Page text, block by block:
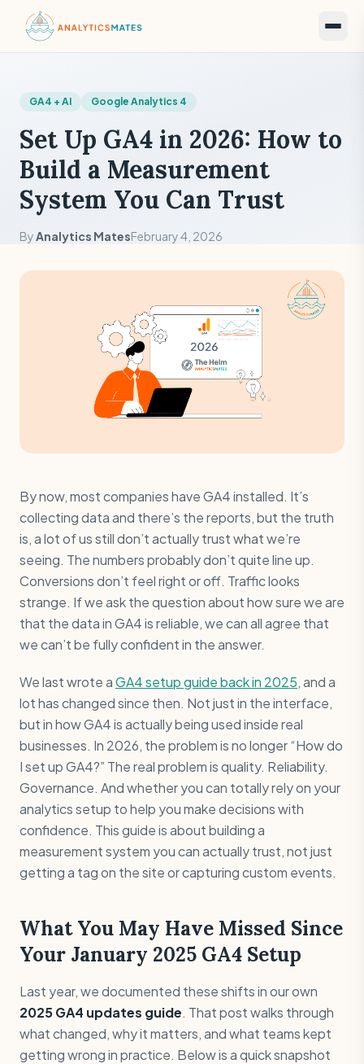
GA4 + AI Google Analytics 4
Set Up GA4 in 2026: How to
Build a Measurement
System You Can Trust
ByAnalytics MatesFebruary 4, 2026
By now, most companies have GA4 installed. It’s
collecting data and there’s the reports, but the truth
is, a lot of us still don’t actually trust what we’re
seeing. The numbers probably don’t quite line up.
Conversions don’t feel right or off. Traffic looks
strange. If we ask the question about how sure we are
that the data in GA4 is reliable, we can all agree that
we can’t be fully confident in the answer.
We last wrote aGA4 setup guide back in 2025, and a
lot has changed since then. Not just in the interface,
but in how GA4 is actually being used inside real
businesses. In 2026, the problem is no longer “How do
I set up GA4?” The real problem is quality. Reliability.
Governance. And whether you can totally rely on your
analytics setup to help you make decisions with
confidence. This guide is about building a
measurement system you can actually trust, not just
getting a tag on the site or capturing custom events.
What You May Have Missed Since
Your January 2025 GA4 Setup
Last year, we documented these shifts in our own
2025 GA4 updates guide. That post walks through
what changed, why it matters, and what teams kept
getting wrong in practice. Below is a quick snapshot